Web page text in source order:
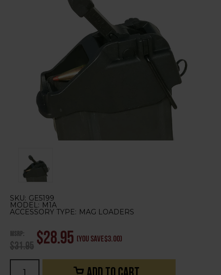
SKU: GE5199
MODEL: M1A
ACCESSORY TYPE: MAG LOADERS
MSRP:
$31.95 $28.95 (You save$3.00)